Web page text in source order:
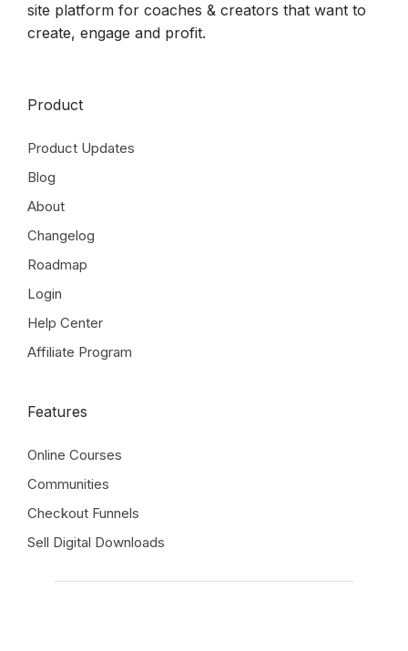
site platform for coaches & creators that want to
create, engage and profit.
Product
Product Updates
Blog
About
Changelog
Roadmap
Login
Help Center
Affiliate Program
Features
Online Courses
Communities
Checkout Funnels
Sell Digital Downloads